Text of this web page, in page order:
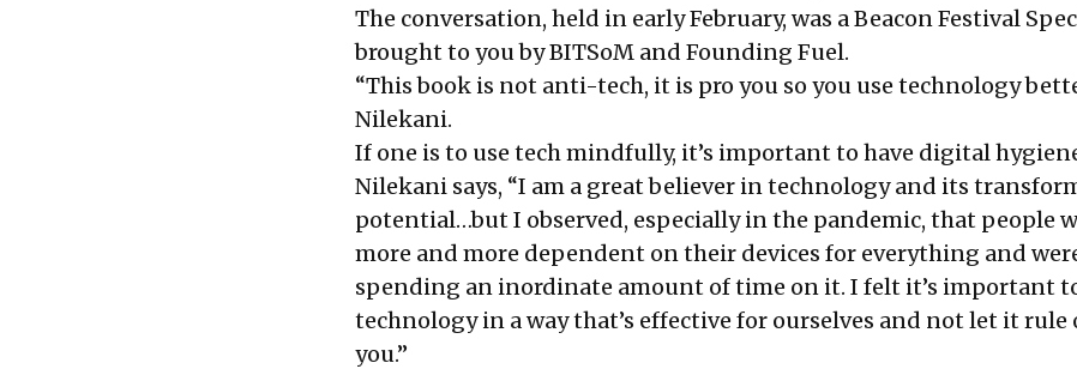
The conversation, held in early February, was a Beacon Festival
brought to you by BITSoM and Founding Fuel.
“This book is not anti-tech, it is pro you so you use technology
Nilekani.
If one is to use tech mindfully, it’s important to have digital
Nilekani says, “I am a great believer in technology and its
potential…but I observed, especially in the pandemic, that people
more and more dependent on their devices for everything and
spending an inordinate amount of time on it. I felt it’s important
technology in a way that’s effective for ourselves and not let it rule
you.”